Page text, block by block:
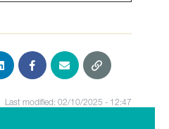
Last modified: 02/10/2025 - 12:47